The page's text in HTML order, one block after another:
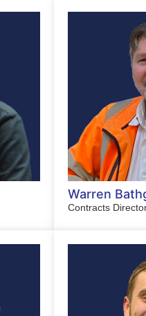
Warren
Contracts